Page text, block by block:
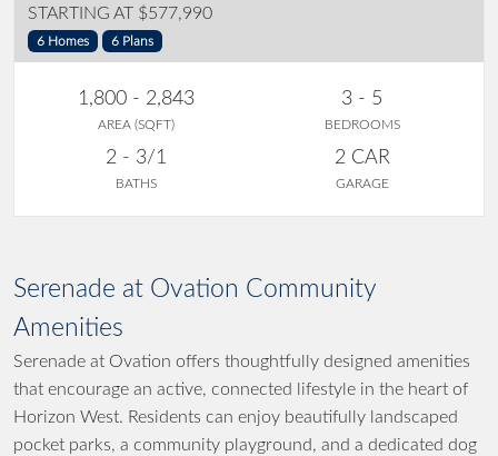
STARTING AT $577,990
6 Homes 6 Plans
1,800 - 2,843
AREA (SQFT)
3 - 5
BEDROOMS
2 - 3/1
BATHS
2 CAR
GARAGE
Serenade at Ovation Community
Amenities
Serenade at Ovation offers thoughtfully designed amenities
that encourage an active, connected lifestyle in the heart of
Horizon West. Residents can enjoy beautifully landscaped
pocket parks, a community playground, and a dedicated dog